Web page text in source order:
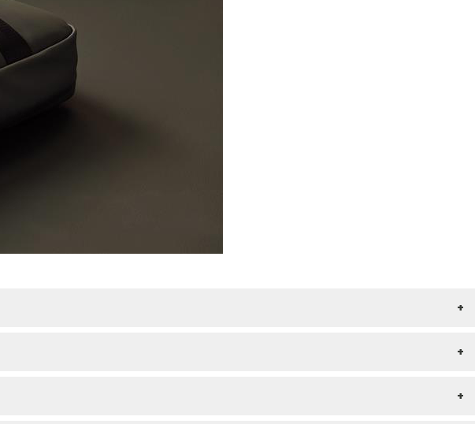
+
+
+